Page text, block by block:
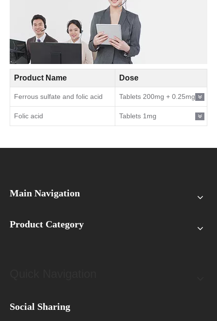
Product Name Dose
Ferrous sulfate and folic acid Tablets 200mg + 0.25mg
Folic acid Tablets 1mg
Main Navigation
Product Category
Social Sharing